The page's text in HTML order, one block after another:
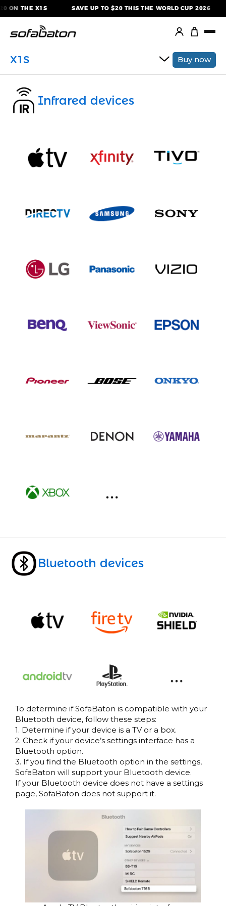
ON THE X1S SAVE UP TO $20 THIS THE WORLD CUP 2026
Skip
to
content
X1S Buy now
Infrared devices
Bluetooth devices
To determine if SofaBaton is compatible with your
Bluetooth device, follow these steps:
1. Determine if your device is a TV or a box.
2. Check if your device’s settings interface has a
Bluetooth option.
3. If you find the Bluetooth option in the settings,
SofaBaton will support your Bluetooth device.
If your Bluetooth device does not have a settings
page, SofaBaton does not support it.